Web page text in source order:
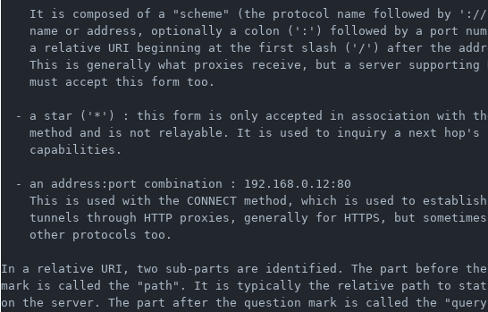
It is composed of a "scheme" (the protocol name followed by
name or address, optionally a colon (':') followed by a port
a relative URI beginning at the first slash ('/') after the
This is generally what proxies receive, but a server supporting
    must accept this form too.
- a star ('*') : this form is only accepted in association with
    method and is not relayable. It is used to inquiry a next hop's
    capabilities.
  - an address:port combination : 192.168.0.12:80
This is used with the CONNECT method, which is used to
tunnels through HTTP proxies, generally for HTTPS, but
    other protocols too.
In a relative URI, two sub-parts are identified. The part before the
mark is called the "path". It is typically the relative path to
on the server. The part after the question mark is called the